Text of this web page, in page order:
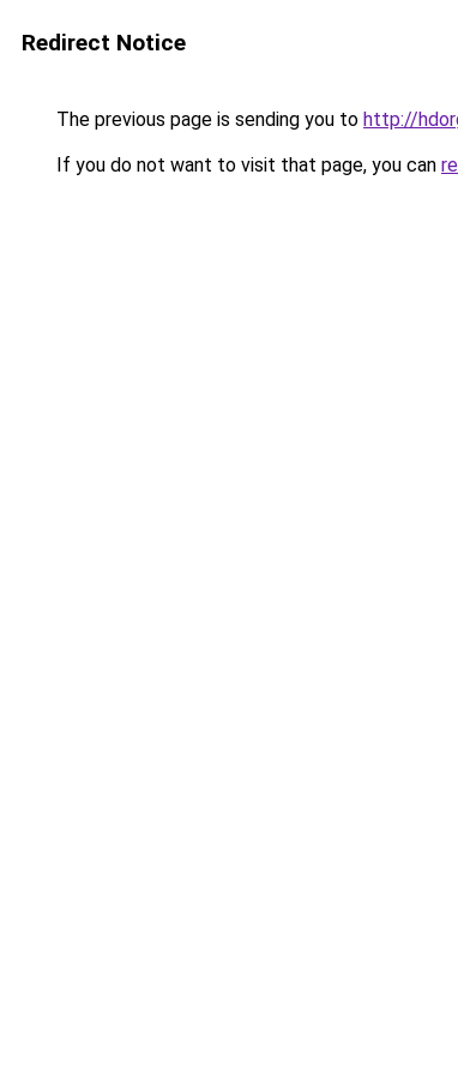
Redirect Notice
The previous page is sending you to http://
If you do not want to visit that page, you can